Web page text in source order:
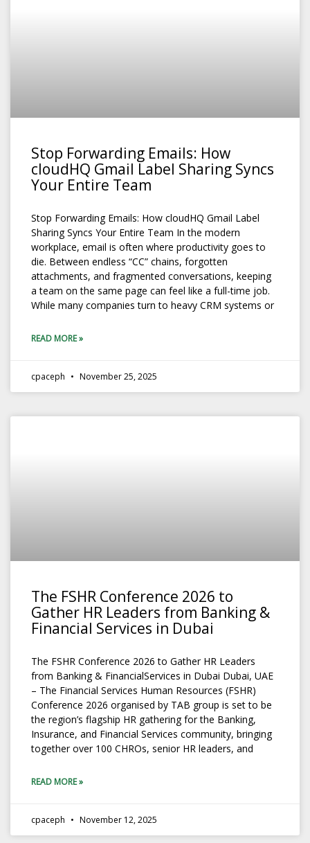
Stop Forwarding Emails: How
cloudHQ Gmail Label Sharing Syncs
Your Entire Team
Stop Forwarding Emails: How cloudHQ Gmail Label
Sharing Syncs Your Entire Team In the modern
workplace, email is often where productivity goes to
die. Between endless “CC” chains, forgotten
attachments, and fragmented conversations, keeping
a team on the same page can feel like a full-time job.
While many companies turn to heavy CRM systems or
READ MORE »
cpaceph November 25, 2025
The FSHR Conference 2026 to
Gather HR Leaders from Banking &
Financial Services in Dubai
The FSHR Conference 2026 to Gather HR Leaders
from Banking & FinancialServices in Dubai Dubai, UAE
– The Financial Services Human Resources (FSHR)
Conference 2026 organised by TAB group is set to be
the region’s flagship HR gathering for the Banking,
Insurance, and Financial Services community, bringing
together over 100 CHROs, senior HR leaders, and
READ MORE »
cpaceph November 12, 2025